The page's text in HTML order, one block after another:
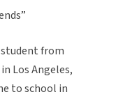
student from
Los Angeles,
to school in